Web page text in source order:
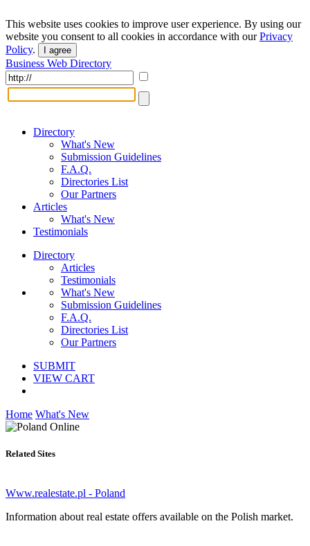
This website uses cookies to improve user experience. By using our
website you consent to all cookies in accordance with ourPrivacy
Policy. I agree
Business Web Directory
Directory
What's New
Submission Guidelines
F.A.Q.
Directories List
Our Partners
Articles
What's New
Testimonials
Directory
Articles
Testimonials
What's New
Submission Guidelines
F.A.Q.
Directories List
Our Partners
SUBMIT
VIEW CART
Home What's New
Related Sites
Www.realestate.pl - Poland
Information about real estate offers available on the Polish market.